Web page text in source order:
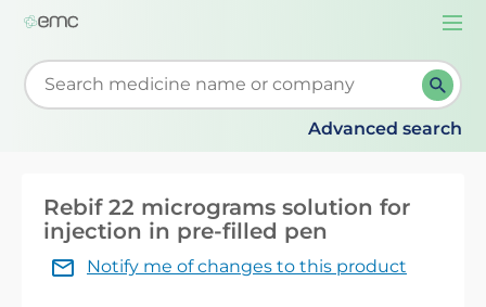
Start typing to retrieve search suggestions. When
Advanced search
Rebif 22 micrograms solution for
injection in pre-filled pen
Notify me of changes to this product